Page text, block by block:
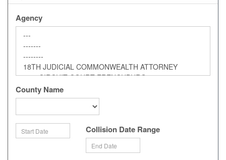
Agency
County Name
Collision Date Range